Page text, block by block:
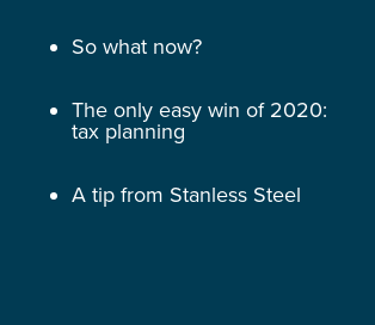
So what now?
The only easy win of 2020:
tax planning
A tip from Stanless Steel